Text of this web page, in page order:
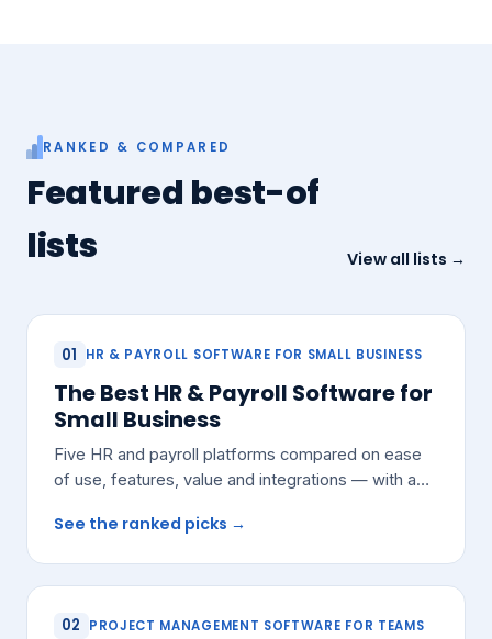
RANKED & COMPARED
Featured best-of
lists
View all lists →
01 HR & PAYROLL SOFTWARE FOR SMALL BUSINESS
The Best HR & Payroll Software for
Small Business
Five HR and payroll platforms compared on ease
of use, features, value and integrations — with a
See the ranked picks →
02 PROJECT MANAGEMENT SOFTWARE FOR TEAMS